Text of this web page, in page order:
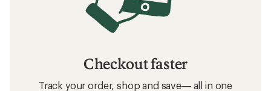
Checkout faster
Track your order, shop and save— all in one